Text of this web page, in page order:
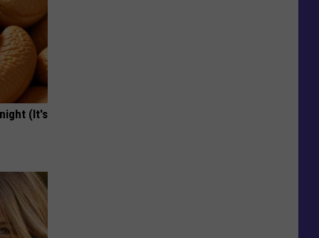
(It's